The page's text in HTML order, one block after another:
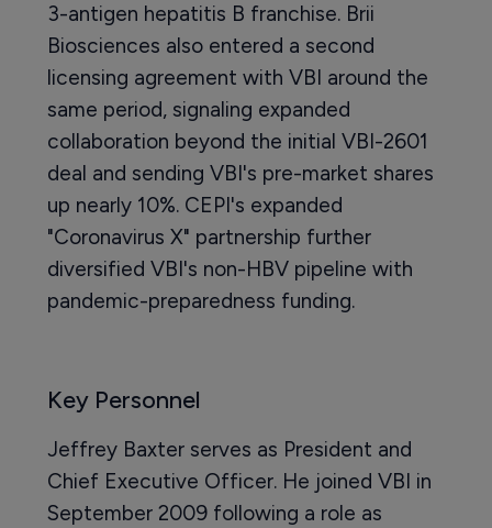
3-antigen hepatitis B franchise. Brii
Biosciences also entered a second
licensing agreement with VBI around the
same period, signaling expanded
collaboration beyond the initial VBI-2601
deal and sending VBI's pre-market shares
up nearly 10%. CEPI's expanded
"Coronavirus X" partnership further
diversified VBI's non-HBV pipeline with
pandemic-preparedness funding.
Key Personnel
Jeffrey Baxter serves as President and
Chief Executive Officer. He joined VBI in
September 2009 following a role as